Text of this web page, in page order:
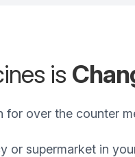
is
over the counter
or supermarket in